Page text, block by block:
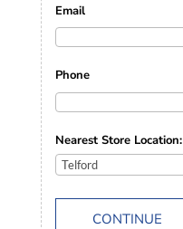
Email
Phone
Nearest Store Location:
CONTINUE